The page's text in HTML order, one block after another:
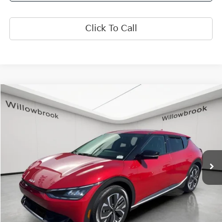
Click To Call
2024Kia EV6Light
Special Offer
Price Drop
PK5424Model:NAE5445
Ext. Int.
$25,373
FINAL PRICE
Less
Retail Price:
$24,995
Doc Fee:
+$378
Final Price:
$25,373
Compare Vehicle